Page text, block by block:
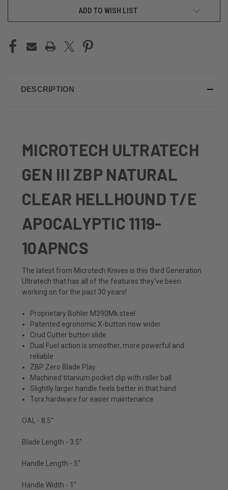
ADD TO WISH LIST
DESCRIPTION
MICROTECH ULTRATECH
GEN III ZBP NATURAL
CLEAR HELLHOUND T/E
APOCALYPTIC 1119-
10APNCS
The latest from Microtech Knives is this third Generation
Ultratech that has all of the features they've been
working on for the past 30 years!
Proprietary Bohler M390Mk steel
Patented egronomic X-button now wider
Crud Cutter button slide
Dual Fuel action is smoother, more powerful and
reliable
ZBP Zero Blade Play
Machined titanium pocket clip with roller ball
Slightly larger handle feels better in that hand
Torx hardware for easier maintenance
OAL - 8.5"
Blade Length - 3.5"
Handle Length - 5"
Handle Width - 1"